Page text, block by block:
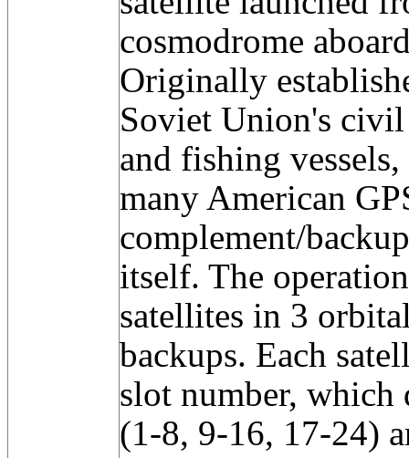
cosmodrome
Originally
Soviet Union's
and fishing
many American
complement/
itself. The
satellites in 3
backups. Each
slot number, which
(1-8, 9-16, 17-24)